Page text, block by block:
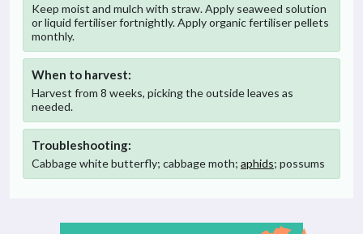
Keep moist and mulch with straw. Apply seaweed solution
or liquid fertiliser fortnightly. Apply organic fertiliser pellets
monthly.
When to harvest:
Harvest from 8 weeks, picking the outside leaves as
needed.
Troubleshooting:
Cabbage white butterfly; cabbage moth; aphids; possums